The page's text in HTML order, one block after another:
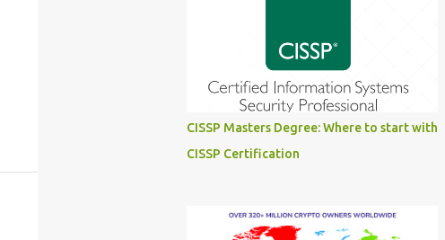
CISSP Masters Degree: Where to start with
CISSP Certification